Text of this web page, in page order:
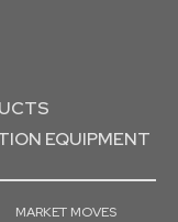
EQUIPMENT
MARKET MOVES